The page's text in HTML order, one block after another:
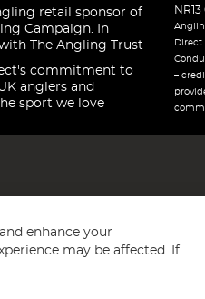
retail sponsor of
Campaign. In
The Angling Trust
commitment to
anglers and
sport we love
Direct
–
enhance your
may be affected. If